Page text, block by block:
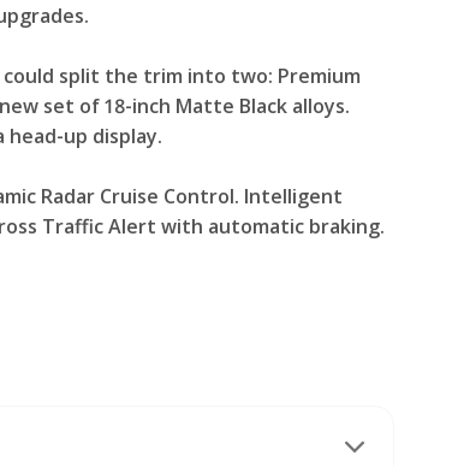
split the trim into two: Premium
set of 18-inch Matte Black alloys.
up display.
Radar Cruise Control. Intelligent
Traffic Alert with automatic braking.